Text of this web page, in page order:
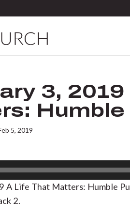
3,
Humble
5, 2019
A Life That Matters: Humble
2.